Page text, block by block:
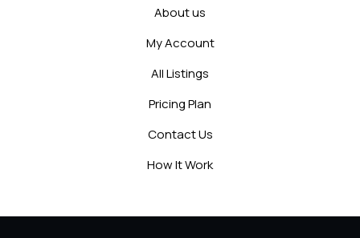
About us
My Account
All Listings
Pricing Plan
Contact Us
How It Work